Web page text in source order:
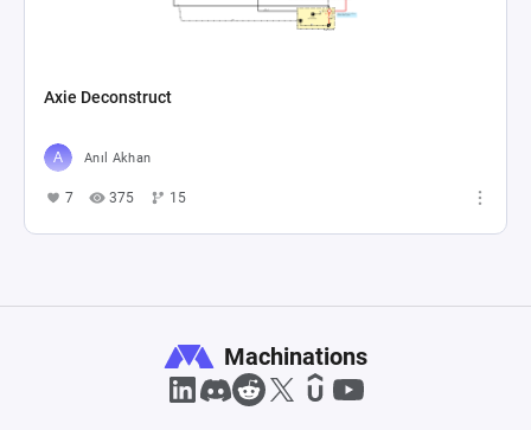
Axie Deconstruct
Anıl Akhan
7 375 15
Machinations